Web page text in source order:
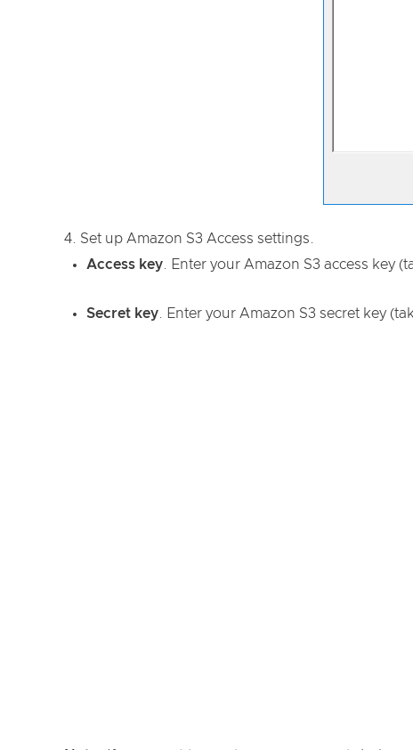
Set up Amazon S3 Access settings.
Access key . Enter your Amazon S3 access key
Secret key . Enter your Amazon S3 secret key